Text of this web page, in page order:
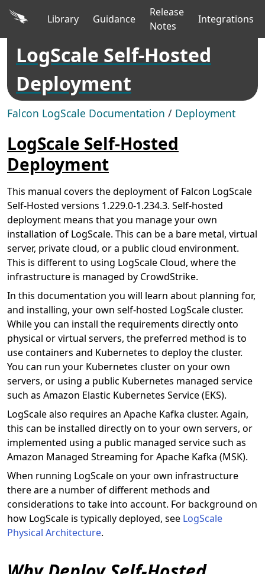
Library Guidance
Release
Notes
Integrations
LogScale Self-Hosted
Deployment
Falcon LogScale Documentation / Deployment
LogScale Self-Hosted
Deployment
This manual covers the deployment of Falcon LogScale
Self-Hosted versions 1.229.0-1.234.3. Self-hosted
deployment means that you manage your own
installation of LogScale. This can be a bare metal, virtual
server, private cloud, or a public cloud environment.
This is different to using LogScale Cloud, where the
infrastructure is managed by CrowdStrike.
In this documentation you will learn about planning for,
and installing, your own self-hosted LogScale cluster.
While you can install the requirements directly onto
physical or virtual servers, the preferred method is to
use containers and Kubernetes to deploy the cluster.
You can run your Kubernetes cluster on your own
servers, or using a public Kubernetes managed service
such as Amazon Elastic Kubernetes Service (EKS).
LogScale also requires an Apache Kafka cluster. Again,
this can be installed directly on to your own servers, or
implemented using a public managed service such as
Amazon Managed Streaming for Apache Kafka (MSK).
When running LogScale on your own infrastructure
there are a number of different methods and
considerations to take into account. For background on
how LogScale is typically deployed, see LogScale
Physical Architecture.